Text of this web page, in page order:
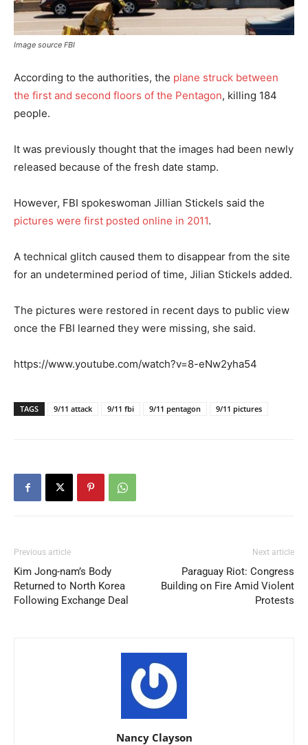
Image source FBI
According to the authorities, the plane struck between
the first and second floors of the Pentagon, killing 184
people.
It was previously thought that the images had been newly
released because of the fresh date stamp.
However, FBI spokeswoman Jillian Stickels said the
pictures were first posted online in 2011.
A technical glitch caused them to disappear from the site
for an undetermined period of time, Jilian Stickels added.
The pictures were restored in recent days to public view
once the FBI learned they were missing, she said.
https://www.youtube.com/watch?v=8-eNw2yha54
TAGS 9/11 attack 9/11 fbi 9/11 pentagon 9/11 pictures
Previous article
Kim Jong-nam’s Body
Returned to North Korea
Following Exchange Deal
Next article
Paraguay Riot: Congress
Building on Fire Amid Violent
Protests
Nancy Clayson